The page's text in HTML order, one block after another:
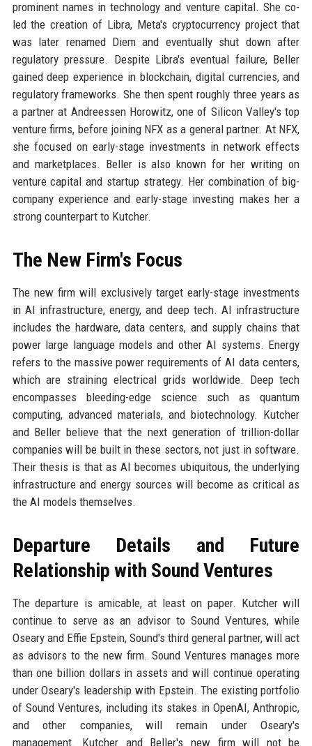
prominent names in technology and venture capital. She co-
led the creation of Libra, Meta's cryptocurrency project that
was later renamed Diem and eventually shut down after
regulatory pressure. Despite Libra's eventual failure, Beller
gained deep experience in blockchain, digital currencies, and
regulatory frameworks. She then spent roughly three years as
a partner at Andreessen Horowitz, one of Silicon Valley's top
venture firms, before joining NFX as a general partner. At NFX,
she focused on early-stage investments in network effects
and marketplaces. Beller is also known for her writing on
venture capital and startup strategy. Her combination of big-
company experience and early-stage investing makes her a
strong counterpart to Kutcher.
The New Firm's Focus
The new firm will exclusively target early-stage investments
in AI infrastructure, energy, and deep tech. AI infrastructure
includes the hardware, data centers, and supply chains that
power large language models and other AI systems. Energy
refers to the massive power requirements of AI data centers,
which are straining electrical grids worldwide. Deep tech
encompasses bleeding-edge science such as quantum
computing, advanced materials, and biotechnology. Kutcher
and Beller believe that the next generation of trillion-dollar
companies will be built in these sectors, not just in software.
Their thesis is that as AI becomes ubiquitous, the underlying
infrastructure and energy sources will become as critical as
the AI models themselves.
Departure Details and Future
Relationship with Sound Ventures
The departure is amicable, at least on paper. Kutcher will
continue to serve as an advisor to Sound Ventures, while
Oseary and Effie Epstein, Sound's third general partner, will act
as advisors to the new firm. Sound Ventures manages more
than one billion dollars in assets and will continue operating
under Oseary's leadership with Epstein. The existing portfolio
of Sound Ventures, including its stakes in OpenAI, Anthropic,
and other companies, will remain under Oseary's
management. Kutcher and Beller's new firm will not be